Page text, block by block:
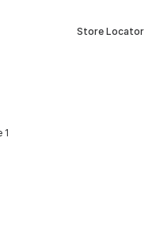
Store Locator
1